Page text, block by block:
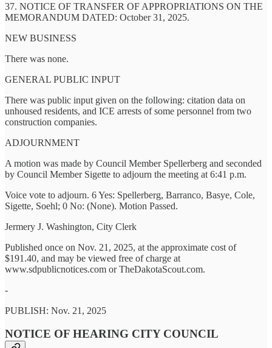
37. NOTICE OF TRANSFER OF APPROPRIATIONS ON THE
MEMORANDUM DATED: October 31, 2025.
NEW BUSINESS
There was none.
GENERAL PUBLIC INPUT
There was public input given on the following: citation data on
unhoused residents, and ICE arrests of some personnel from two
construction companies.
ADJOURNMENT
A motion was made by Council Member Spellerberg and seconded
by Council Member Sigette to adjourn the meeting at 6:41 p.m.
Voice vote to adjourn. 6 Yes: Spellerberg, Barranco, Basye, Cole,
Sigette, Soehl; 0 No: (None). Motion Passed.
Jermery J. Washington, City Clerk
Published once on Nov. 21, 2025, at the approximate cost of
$191.40, and may be viewed free of charge at
www.sdpublicnotices.com or TheDakotaScout.com.
-
PUBLISH: Nov. 21, 2025
NOTICE OF HEARING CITY COUNCIL